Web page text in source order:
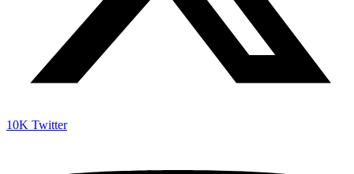
10K Twitter